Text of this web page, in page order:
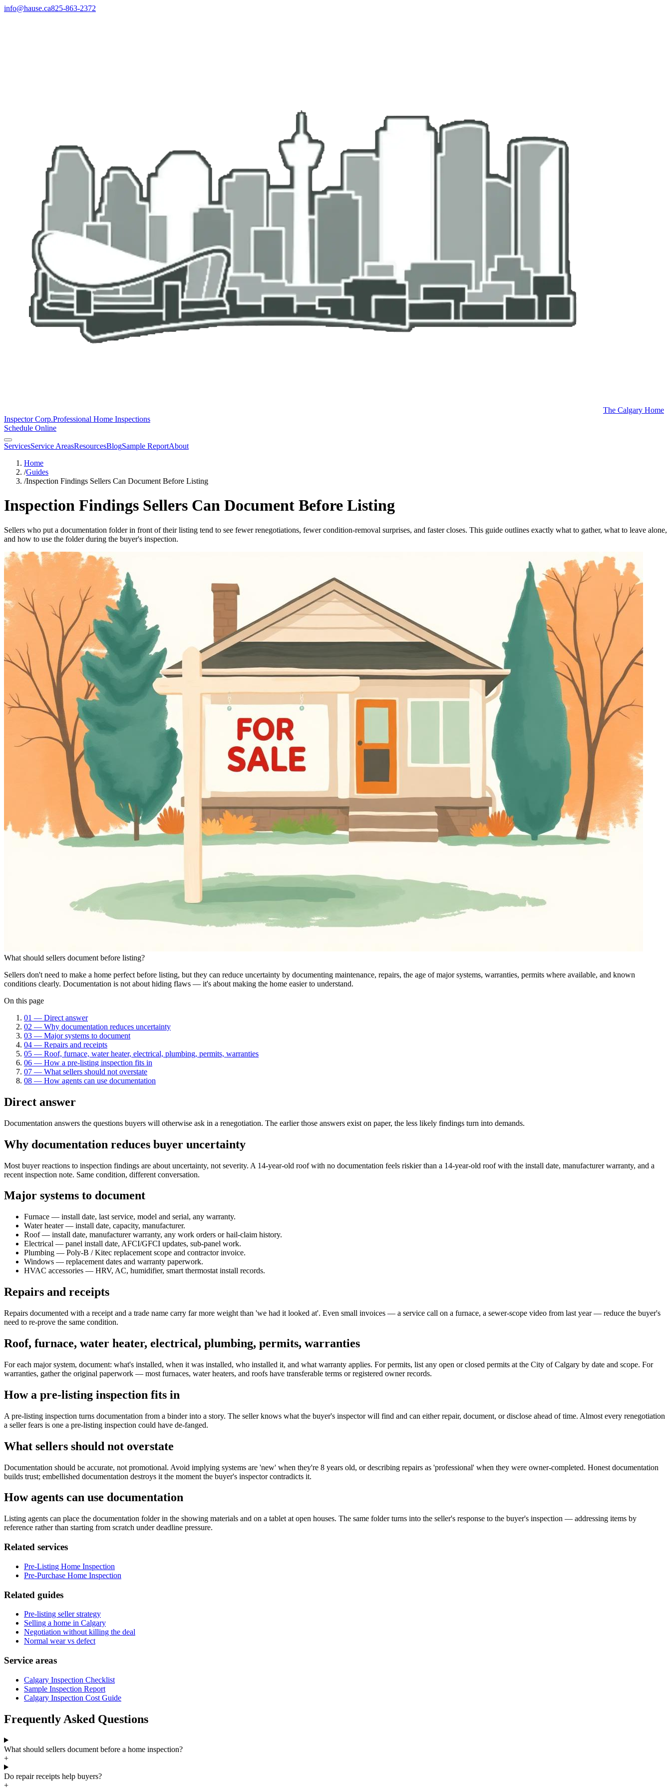
info@hause.ca825-863-2372
The Calgary Home
Inspector Corp.Professional Home Inspections
Schedule Online
ServicesService AreasResourcesBlogSample ReportAbout
Home
/Guides
/Inspection Findings Sellers Can Document Before Listing
Inspection Findings Sellers Can Document Before Listing
Sellers who put a documentation folder in front of their listing tend to see fewer renegotiations, fewer condition-removal surprises, and faster closes. This guide outlines exactly what to gather, what to leave alone,
and how to use the folder during the buyer's inspection.
What should sellers document before listing?
Sellers don't need to make a home perfect before listing, but they can reduce uncertainty by documenting maintenance, repairs, the age of major systems, warranties, permits where available, and known
conditions clearly. Documentation is not about hiding flaws — it's about making the home easier to understand.
On this page
01 — Direct answer
02 — Why documentation reduces uncertainty
03 — Major systems to document
04 — Repairs and receipts
05 — Roof, furnace, water heater, electrical, plumbing, permits, warranties
06 — How a pre-listing inspection fits in
07 — What sellers should not overstate
08 — How agents can use documentation
Direct answer
Documentation answers the questions buyers will otherwise ask in a renegotiation. The earlier those answers exist on paper, the less likely findings turn into demands.
Why documentation reduces buyer uncertainty
Most buyer reactions to inspection findings are about uncertainty, not severity. A 14-year-old roof with no documentation feels riskier than a 14-year-old roof with the install date, manufacturer warranty, and a
recent inspection note. Same condition, different conversation.
Major systems to document
Furnace — install date, last service, model and serial, any warranty.
Water heater — install date, capacity, manufacturer.
Roof — install date, manufacturer warranty, any work orders or hail-claim history.
Electrical — panel install date, AFCI/GFCI updates, sub-panel work.
Plumbing — Poly-B / Kitec replacement scope and contractor invoice.
Windows — replacement dates and warranty paperwork.
HVAC accessories — HRV, AC, humidifier, smart thermostat install records.
Repairs and receipts
Repairs documented with a receipt and a trade name carry far more weight than 'we had it looked at'. Even small invoices — a service call on a furnace, a sewer-scope video from last year — reduce the buyer's
need to re-prove the same condition.
Roof, furnace, water heater, electrical, plumbing, permits, warranties
For each major system, document: what's installed, when it was installed, who installed it, and what warranty applies. For permits, list any open or closed permits at the City of Calgary by date and scope. For
warranties, gather the original paperwork — most furnaces, water heaters, and roofs have transferable terms or registered owner records.
How a pre-listing inspection fits in
A pre-listing inspection turns documentation from a binder into a story. The seller knows what the buyer's inspector will find and can either repair, document, or disclose ahead of time. Almost every renegotiation
a seller fears is one a pre-listing inspection could have de-fanged.
What sellers should not overstate
Documentation should be accurate, not promotional. Avoid implying systems are 'new' when they're 8 years old, or describing repairs as 'professional' when they were owner-completed. Honest documentation
builds trust; embellished documentation destroys it the moment the buyer's inspector contradicts it.
How agents can use documentation
Listing agents can place the documentation folder in the showing materials and on a tablet at open houses. The same folder turns into the seller's response to the buyer's inspection — addressing items by
reference rather than starting from scratch under deadline pressure.
Related services
Pre-Listing Home Inspection
Pre-Purchase Home Inspection
Related guides
Pre-listing seller strategy
Selling a home in Calgary
Negotiation without killing the deal
Normal wear vs defect
Service areas
Calgary Inspection Checklist
Sample Inspection Report
Calgary Inspection Cost Guide
Frequently Asked Questions
What should sellers document before a home inspection?
+
Do repair receipts help buyers?
+